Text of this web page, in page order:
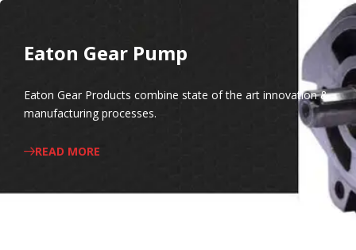
Eaton Gear Pump
Eaton Gear Products combine state of the art innovation &
manufacturing processes.
READ MORE